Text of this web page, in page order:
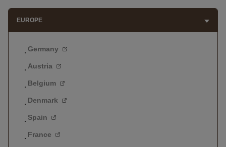
EUROPE
Germany
Austria
Belgium
Denmark
Spain
France